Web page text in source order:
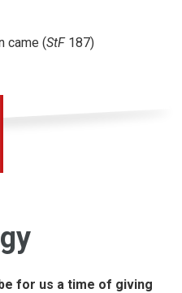
came (StF187)
for us a time of giving